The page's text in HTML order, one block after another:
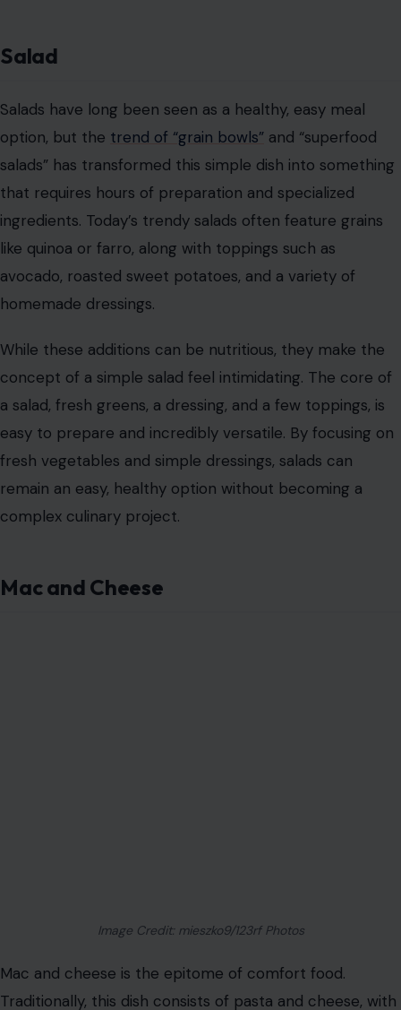
Salad
Salads have long been seen as a healthy, easy meal
option, but the trend of “grain bowls” and “superfood
salads” has transformed this simple dish into something
that requires hours of preparation and specialized
ingredients. Today’s trendy salads often feature grains
like quinoa or farro, along with toppings such as
avocado, roasted sweet potatoes, and a variety of
homemade dressings.
While these additions can be nutritious, they make the
concept of a simple salad feel intimidating. The core of
a salad, fresh greens, a dressing, and a few toppings, is
easy to prepare and incredibly versatile. By focusing on
fresh vegetables and simple dressings, salads can
remain an easy, healthy option without becoming a
complex culinary project.
Mac and Cheese
Image Credit: mieszko9/123rf Photos
Mac and cheese is the epitome of comfort food.
Traditionally, this dish consists of pasta and cheese, with